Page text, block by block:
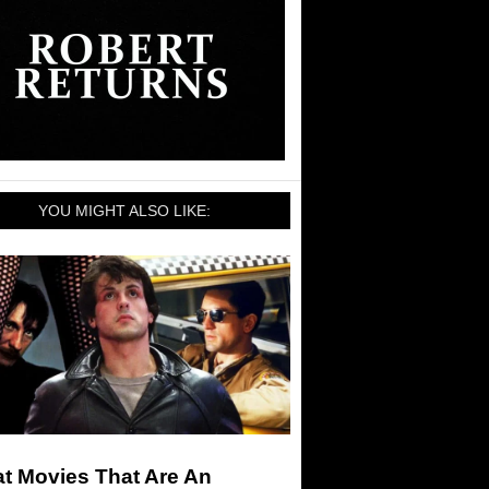
YOU MIGHT ALSO LIKE:
Movies That Are An